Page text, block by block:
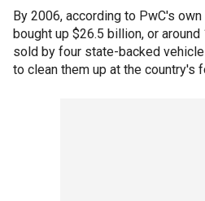
By 2006, according to PwC's
bought up $26.5 billion, or
sold by four state-backed
to clean them up at the country's